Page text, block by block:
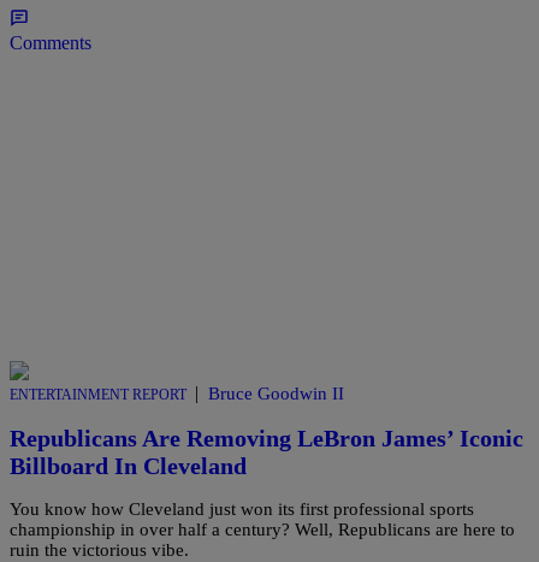
Comments
ENTERTAINMENT REPORT | Bruce Goodwin II
Republicans Are Removing LeBron James’ Iconic
Billboard In Cleveland
You know how Cleveland just won its first professional sports
championship in over half a century? Well, Republicans are here to
ruin the victorious vibe.